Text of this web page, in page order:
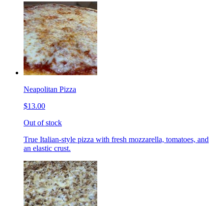
Neapolitan Pizza
$13.00
Out of stock
True Italian-style pizza with fresh mozzarella, tomatoes, and
an elastic crust.